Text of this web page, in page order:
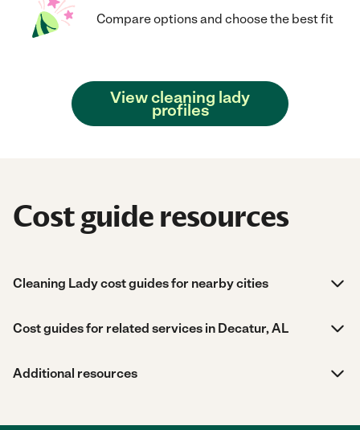
Compare options and choose the best fit
View cleaning lady
profiles
Cost guide resources
Cleaning Lady cost guides for nearby cities
Cost guides for related services in Decatur, AL
Additional resources